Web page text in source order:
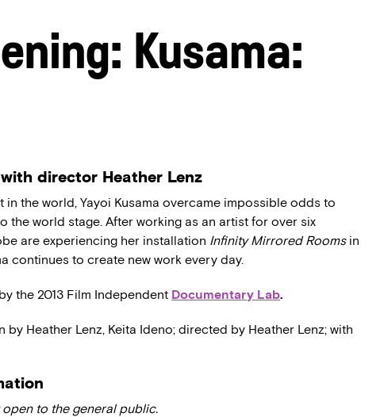
Kusama:
director Heather Lenz
the world, Yayoi Kusama overcame impossible odds to
the world stage. After working as an artist for over six
are experiencing her installation Infinity Mirrored Roomsin
continues to create new work every day.
the 2013 Film Independent Documentary Lab.
by Heather Lenz, Keita Ideno; directed by Heather Lenz; with
open to the general public.